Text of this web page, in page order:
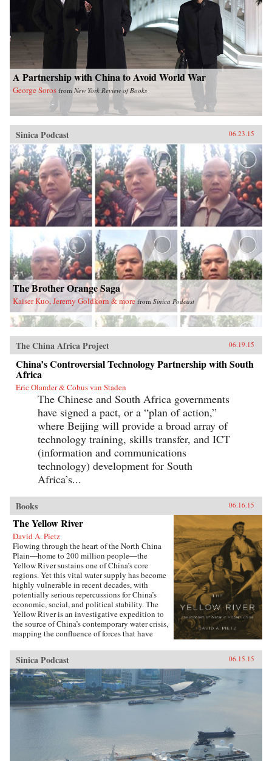
A Partnership with China to Avoid World War
George Soros from New York Review of Books
Sinica Podcast 06.23.15
The Brother Orange Saga
Kaiser Kuo, Jeremy Goldkorn & more from Sinica Podcast
The China Africa Project 06.19.15
China’s Controversial Technology Partnership with South
Africa
Eric Olander & Cobus van Staden
The Chinese and South Africa governments
have signed a pact, or a “plan of action,”
where Beijing will provide a broad array of
technology training, skills transfer, and ICT
(information and communications
technology) development for South
Africa’s...
Books 06.16.15
The Yellow River
David A. Pietz
Flowing through the heart of the North China
Plain―home to 200 million people―the
Yellow River sustains one of China’s core
regions. Yet this vital water supply has become
highly vulnerable in recent decades, with
potentially serious repercussions for China’s
economic, social, and political stability. The
Yellow River is an investigative expedition to
the source of China’s contemporary water crisis,
mapping the confluence of forces that have
populous nation now faces in managing its
water reserves.Chinese governments have long
struggled to maintain ecological stability along
the Yellow River, undertaking ambitious
programs of canal and dike construction to
mitigate the effects of recurrent droughts and
floods. But particularly during the Maoist years
irrigation and hydroelectric generation. As
David A. Pietz shows, Maoist water
Sinica Podcast 06.15.15